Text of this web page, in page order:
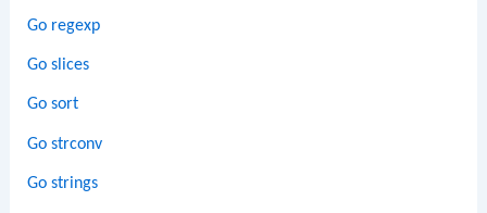
Go regexp
Go slices
Go sort
Go strconv
Go strings